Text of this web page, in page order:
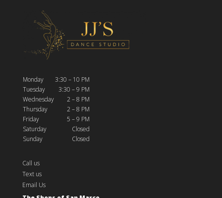
Monday
3:30 – 10 PM
Tuesday
3:30 – 9 PM
Wednesday
2 – 8 PM
Thursday
2 – 8 PM
Friday
5 – 9 PM
Saturday
Closed
Sunday
Closed
Call us
Text us
Email Us